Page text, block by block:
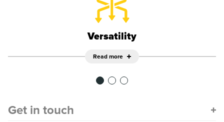
Versatility
Read more
Get in touch